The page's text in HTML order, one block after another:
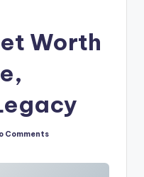
Worth
Comments